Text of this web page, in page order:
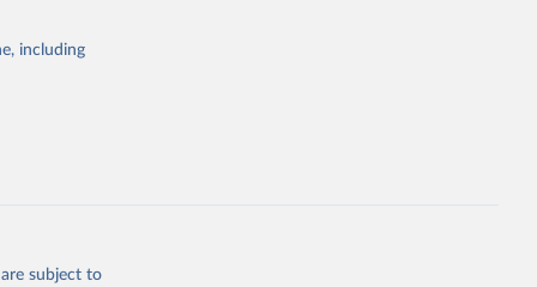
including
subject to